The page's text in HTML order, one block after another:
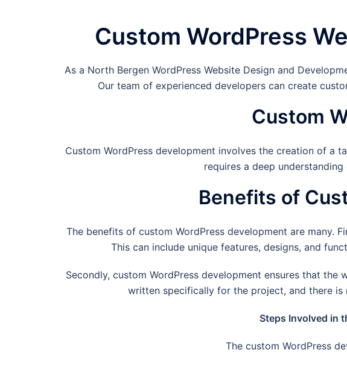
Custom WordPress
As a North Bergen WordPress Website Design and
Our team of experienced developers can create
Custom
Custom WordPress development involves the creation of a
requires a deep
Benefits of
The benefits of custom WordPress development are many.
This can include unique features, designs, and
Secondly, custom WordPress development ensures that
written specifically for the project, and there
Steps Involved in
The custom WordPress